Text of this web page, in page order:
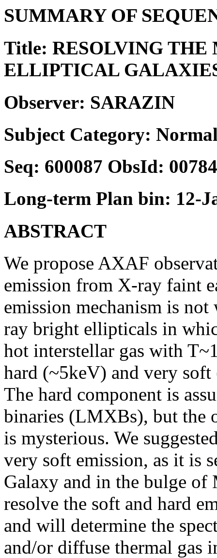
SUMMARY OF
Title: RESOLVING THE
ELLIPTICAL
Observer: SARAZIN
Subject Category:
Seq: 600087 ObsId: 00784
Long-term Plan bin: 12-
ABSTRACT
We propose AXAF
emission from X-ray faint
emission mechanism is
ray bright ellipticals in
hot interstellar gas with
hard (~5keV) and very
The hard component is
binaries (LMXBs), but the
is mysterious. We
very soft emission, as it is
Galaxy and in the bulge of
resolve the soft and hard
and will determine the
and/or diffuse thermal gas